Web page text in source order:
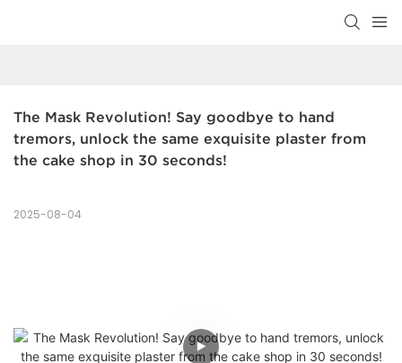
The Mask Revolution! Say goodbye to hand
tremors, unlock the same exquisite plaster from
the cake shop in 30 seconds!
2025-08-04